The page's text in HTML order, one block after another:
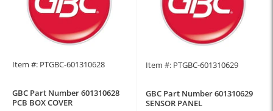
Item #: PTGBC-601310628
GBC Part Number 601310628
PCB BOX COVER
Item #: PTGBC-601310629
GBC Part Number 601310629
SENSOR PANEL